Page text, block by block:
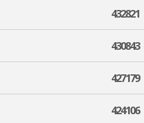
432821
430843
427179
424106